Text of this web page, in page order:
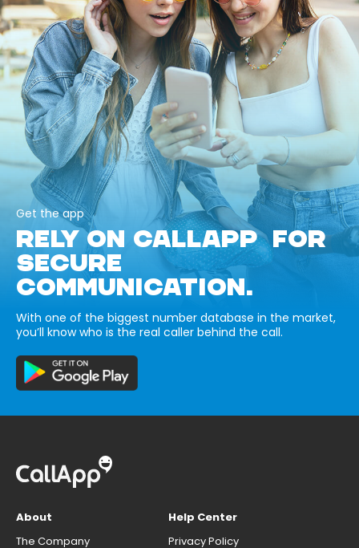
Get the app
RELY ON CALLAPP FOR
SECURE
COMMUNICATION.
With one of the biggest number database in the market,
you’ll know who is the real caller behind the call.
About
The Company
Help Center
Privacy Policy